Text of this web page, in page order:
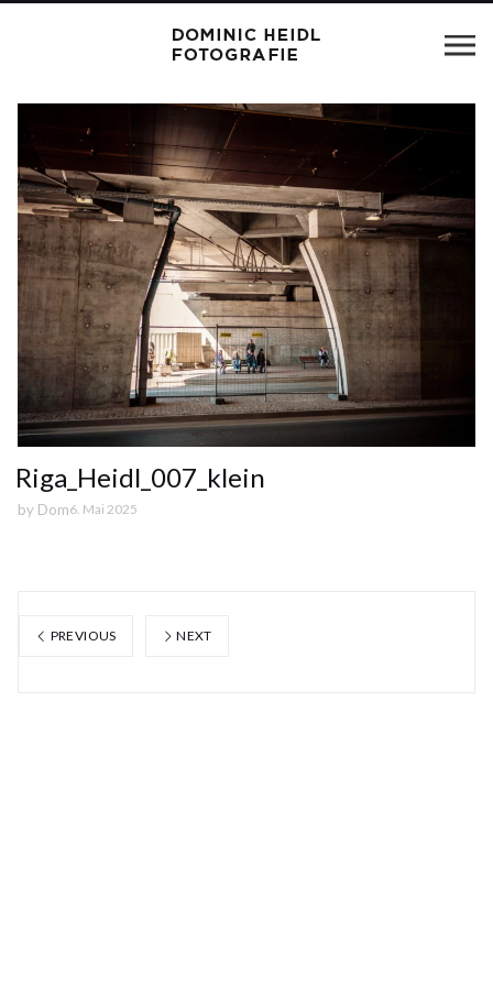
Riga_Heidl_007_klein
by Dom6. Mai 2025
PREVIOUS NEXT